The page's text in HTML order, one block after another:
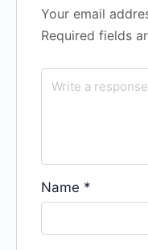
Your email
Required fields
Name *